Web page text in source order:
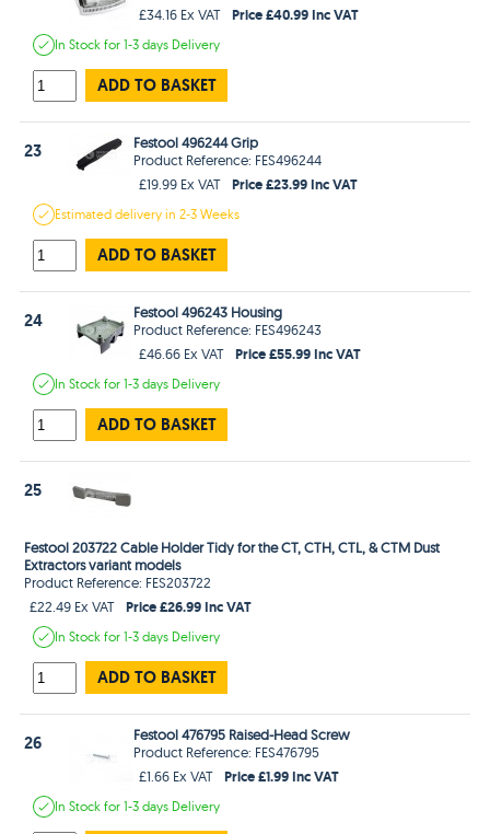
£34.16 Ex VAT
Price £40.99 Inc VAT
In Stockfor 1-3 days Delivery
ADD TO BASKET
23
Festool 496244 Grip
Product Reference: FES496244
£19.99 Ex VAT
Price £23.99 Inc VAT
Estimateddelivery in2-3 Weeks
ADD TO BASKET
24
Festool 496243 Housing
Product Reference: FES496243
£46.66 Ex VAT
Price £55.99 Inc VAT
In Stockfor 1-3 days Delivery
ADD TO BASKET
25
Festool 203722 Cable Holder Tidy for the CT, CTH, CTL, & CTM Dust
Extractors variant models
Product Reference: FES203722
£22.49 Ex VAT
Price £26.99 Inc VAT
In Stockfor 1-3 days Delivery
ADD TO BASKET
26
Festool 476795 Raised-Head Screw
Product Reference: FES476795
£1.66 Ex VAT
Price £1.99 Inc VAT
In Stockfor 1-3 days Delivery